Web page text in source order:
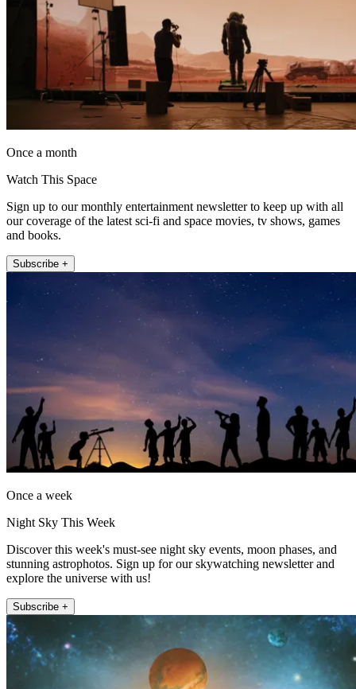
Once a month
Watch This Space
Sign up to our monthly entertainment newsletter to keep up with all
our coverage of the latest sci-fi and space movies, tv shows, games
and books.
Subscribe +
Once a week
Night Sky This Week
Discover this week's must-see night sky events, moon phases, and
stunning astrophotos. Sign up for our skywatching newsletter and
explore the universe with us!
Subscribe +